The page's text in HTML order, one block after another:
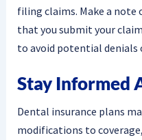
filing claims. Make a note
that you submit your
to avoid potential denials
Stay Informed
Dental insurance plans
modifications to